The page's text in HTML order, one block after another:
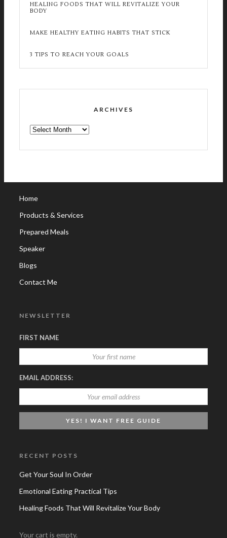
HEALING FOODS THAT WILL REVITALIZE YOUR
BODY
MAKE HEALTHY EATING HABITS THAT STICK
3 TIPS TO REACH YOUR GOALS
ARCHIVES
ARCHIVES
Home
Products & Services
Prepared Meals
Speaker
Blogs
Contact Me
NEWSLETTER
FIRST NAME
EMAIL ADDRESS:
RECENT POSTS
Get Your Soul In Order
Emotional Eating Practical Tips
Healing Foods That Will Revitalize Your Body
Your cart is empty.